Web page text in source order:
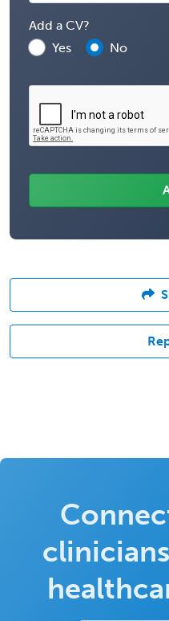
Add a CV?
Yes
No